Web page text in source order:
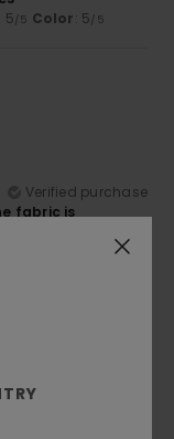
: 5/5 Color: 5/5
Verified purchase
fabric is
Material: